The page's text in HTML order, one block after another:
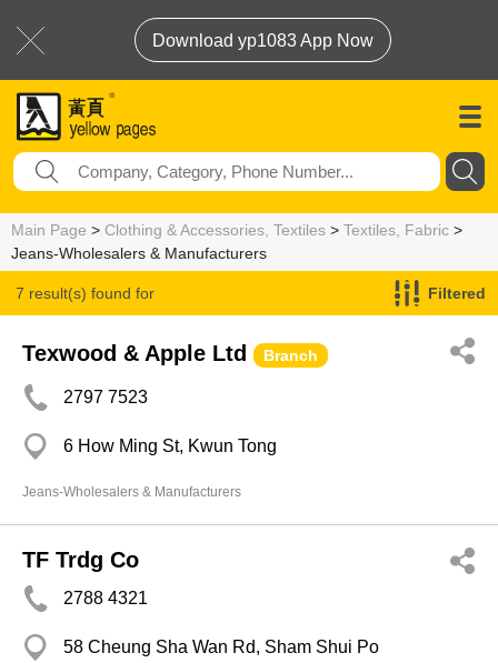
Download yp1083 App Now
Main Page > Clothing & Accessories, Textiles > Textiles, Fabric >
Jeans-Wholesalers & Manufacturers
7 result(s) found for Filtered
Texwood & Apple Ltd Branch
2797 7523
6 How Ming St, Kwun Tong
Jeans-Wholesalers & Manufacturers
TF Trdg Co
2788 4321
58 Cheung Sha Wan Rd, Sham Shui Po